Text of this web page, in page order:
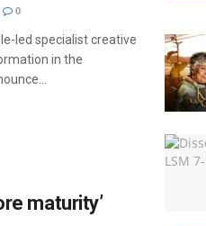
0
led specialist creative
in the
maturity’